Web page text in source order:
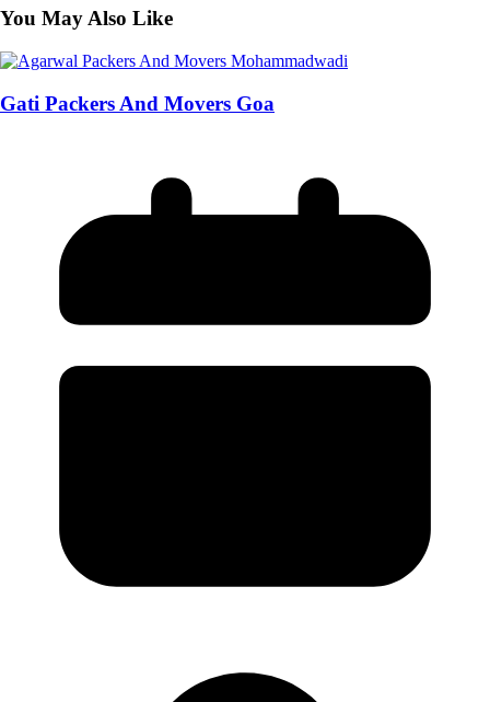
You May Also Like
Gati Packers And Movers Goa